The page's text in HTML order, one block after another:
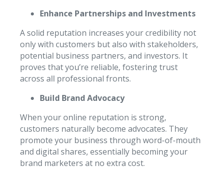
Enhance Partnerships and Investments
A solid reputation increases your credibility not
only with customers but also with stakeholders,
potential business partners, and investors. It
proves that you’re reliable, fostering trust
across all professional fronts.
Build Brand Advocacy
When your online reputation is strong,
customers naturally become advocates. They
promote your business through word-of-mouth
and digital shares, essentially becoming your
brand marketers at no extra cost.